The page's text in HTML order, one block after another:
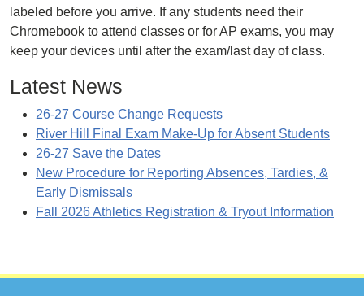
labeled before you arrive. If any students need their
Chromebook to attend classes or for AP exams, you may
keep your devices until after the exam/last day of class.
Latest News
26-27 Course Change Requests
River Hill Final Exam Make-Up for Absent Students
26-27 Save the Dates
New Procedure for Reporting Absences, Tardies, &
Early Dismissals
Fall 2026 Athletics Registration & Tryout Information